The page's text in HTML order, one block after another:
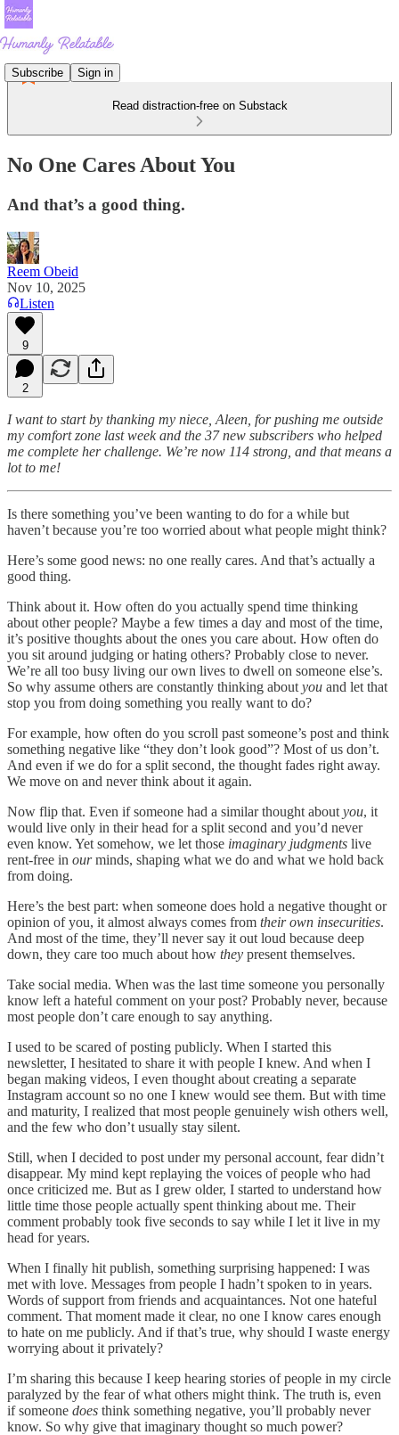
Subscribe Sign in
Read distraction-free on Substack
No One Cares About You
And that’s a good thing.
Reem Obeid
Nov 10, 2025
Listen
9
2
I want to start by thanking my niece, Aleen, for pushing me outside
my comfort zone last week and the 37 new subscribers who helped
me complete her challenge. We’re now 114 strong, and that means a
lot to me!
Is there something you’ve been wanting to do for a while but
haven’t because you’re too worried about what people might think?
Here’s some good news: no one really cares. And that’s actually a
good thing.
Think about it. How often do you actually spend time thinking
about other people? Maybe a few times a day and most of the time,
it’s positive thoughts about the ones you care about. How often do
you sit around judging or hating others? Probably close to never.
We’re all too busy living our own lives to dwell on someone else’s.
So why assume others are constantly thinking about you and let that
stop you from doing something you really want to do?
For example, how often do you scroll past someone’s post and think
something negative like “they don’t look good”? Most of us don’t.
And even if we do for a split second, the thought fades right away.
We move on and never think about it again.
Now flip that. Even if someone had a similar thought about you, it
would live only in their head for a split second and you’d never
even know. Yet somehow, we let those imaginary judgments live
rent-free in ourminds, shaping what we do and what we hold back
from doing.
Here’s the best part: when someone does hold a negative thought or
opinion of you, it almost always comes from their own insecurities.
And most of the time, they’ll never say it out loud because deep
down, they care too much about how they present themselves.
Take social media. When was the last time someone you personally
know left a hateful comment on your post? Probably never, because
most people don’t care enough to say anything.
I used to be scared of posting publicly. When I started this
newsletter, I hesitated to share it with people I knew. And when I
began making videos, I even thought about creating a separate
Instagram account so no one I knew would see them. But with time
and maturity, I realized that most people genuinely wish others well,
and the few who don’t usually stay silent.
Still, when I decided to post under my personal account, fear didn’t
disappear. My mind kept replaying the voices of people who had
once criticized me. But as I grew older, I started to understand how
little time those people actually spent thinking about me. Their
comment probably took five seconds to say while I let it live in my
head for years.
When I finally hit publish, something surprising happened: I was
met with love. Messages from people I hadn’t spoken to in years.
Words of support from friends and acquaintances. Not one hateful
comment. That moment made it clear, no one I know cares enough
to hate on me publicly. And if that’s true, why should I waste energy
worrying about it privately?
I’m sharing this because I keep hearing stories of people in my circle
paralyzed by the fear of what others might think. The truth is, even
if someone does think something negative, you’ll probably never
know. So why give that imaginary thought so much power?